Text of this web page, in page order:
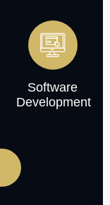
Software
Development